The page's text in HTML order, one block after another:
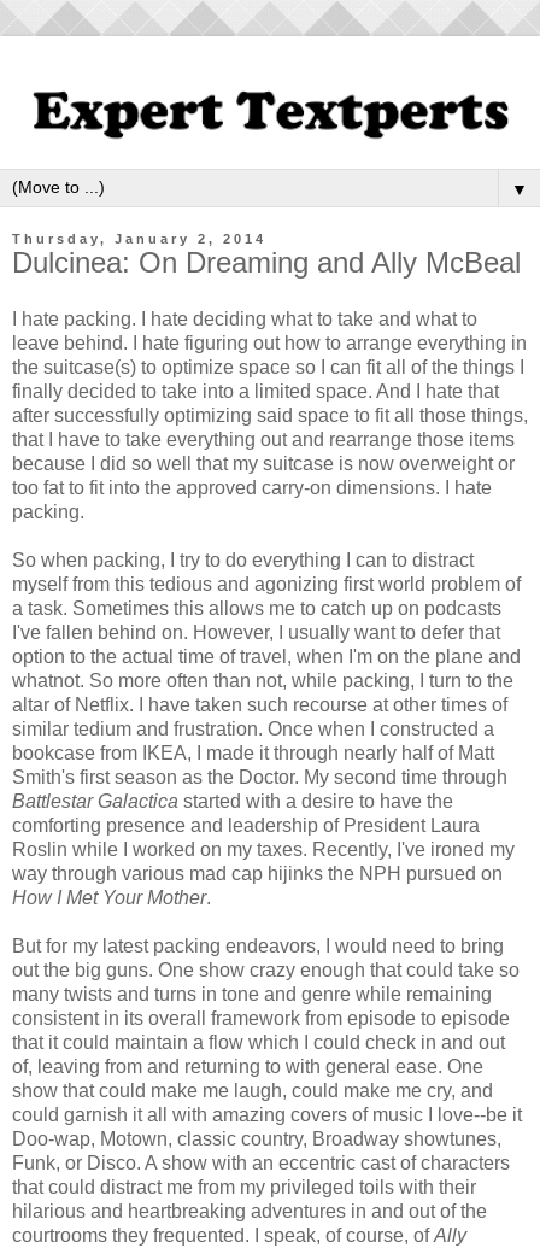
▼
Thursday, January 2, 2014
Dulcinea: On Dreaming and Ally McBeal
I hate packing. I hate deciding what to take and what to
leave behind. I hate figuring out how to arrange everything in
the suitcase(s) to optimize space so I can fit all of the things I
finally decided to take into a limited space. And I hate that
after successfully optimizing said space to fit all those things,
that I have to take everything out and rearrange those items
because I did so well that my suitcase is now overweight or
too fat to fit into the approved carry-on dimensions. I hate
packing.
So when packing, I try to do everything I can to distract
myself from this tedious and agonizing first world problem of
a task. Sometimes this allows me to catch up on podcasts
I've fallen behind on. However, I usually want to defer that
option to the actual time of travel, when I'm on the plane and
whatnot. So more often than not, while packing, I turn to the
altar of Netflix. I have taken such recourse at other times of
similar tedium and frustration. Once when I constructed a
bookcase from IKEA, I made it through nearly half of Matt
Smith's first season as the Doctor. My second time through
Battlestar Galactica started with a desire to have the
comforting presence and leadership of President Laura
Roslin while I worked on my taxes. Recently, I've ironed my
way through various mad cap hijinks the NPH pursued on
How I Met Your Mother.
But for my latest packing endeavors, I would need to bring
out the big guns. One show crazy enough that could take so
many twists and turns in tone and genre while remaining
consistent in its overall framework from episode to episode
that it could maintain a flow which I could check in and out
of, leaving from and returning to with general ease. One
show that could make me laugh, could make me cry, and
could garnish it all with amazing covers of music I love--be it
Doo-wap, Motown, classic country, Broadway showtunes,
Funk, or Disco. A show with an eccentric cast of characters
that could distract me from my privileged toils with their
hilarious and heartbreaking adventures in and out of the
courtrooms they frequented. I speak, of course, ofAlly